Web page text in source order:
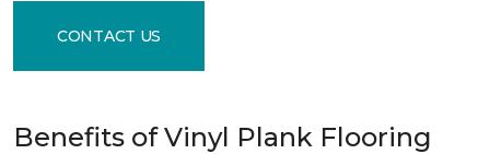
CONTACT US
Benefits of Vinyl Plank Flooring